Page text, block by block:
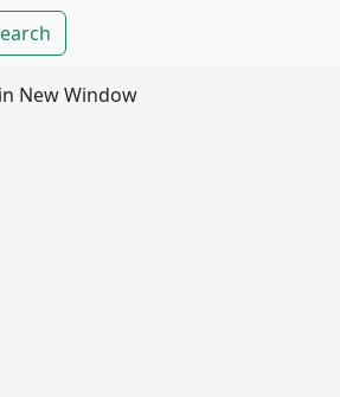
New Window